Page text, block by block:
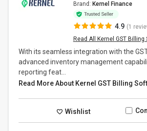
Brand: Kernel Finance
4.9 (1
Read All Kernel GST
With its seamless integration with the
advanced inventory management
reporting feat...
Read More About Kernel GST Billing
Wishlist